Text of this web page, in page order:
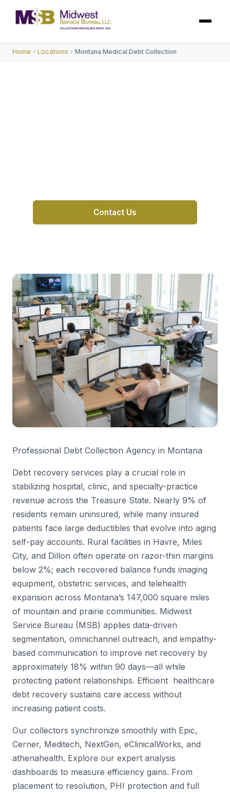
Home › Locations › Montana Medical Debt Collection
Contact Us
Professional Debt Collection Agency in Montana
Debt recovery services play a crucial role in
stabilizing hospital, clinic, and specialty-practice
revenue across the Treasure State. Nearly 9% of
residents remain uninsured, while many insured
patients face large deductibles that evolve into aging
self-pay accounts. Rural facilities in Havre, Miles
City, and Dillon often operate on razor-thin margins
below 2%; each recovered balance funds imaging
equipment, obstetric services, and telehealth
expansion across Montana’s 147,000 square miles
of mountain and prairie communities. Midwest
Service Bureau (MSB) applies data-driven
segmentation, omnichannel outreach, and empathy-
based communication to improve net recovery by
approximately 18% within 90 days—all while
protecting patient relationships. Efficient healthcare
debt recovery sustains care access without
increasing patient costs.
Our collectors synchronize smoothly with Epic,
Cerner, Meditech, NextGen, eClinicalWorks, and
athenahealth. Explore our expert analysis
dashboards to measure efficiency gains. From
placement to resolution, PHI protection and full